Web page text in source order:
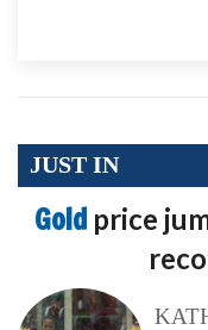
JUST IN
Gold price